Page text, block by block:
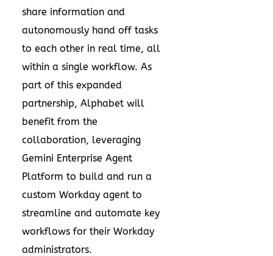
share information and
autonomously hand off tasks
to each other in real time, all
within a single workflow. As
part of this expanded
partnership, Alphabet will
benefit from the
collaboration, leveraging
Gemini Enterprise Agent
Platform to build and run a
custom Workday agent to
streamline and automate key
workflows for their Workday
administrators.